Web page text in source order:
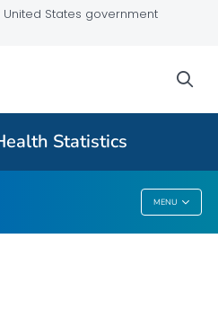
States government
Statistics
MENU